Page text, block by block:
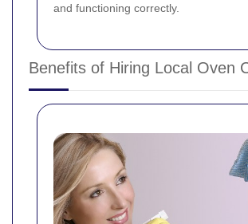
and functioning correctly.
Benefits of Hiring Local Oven